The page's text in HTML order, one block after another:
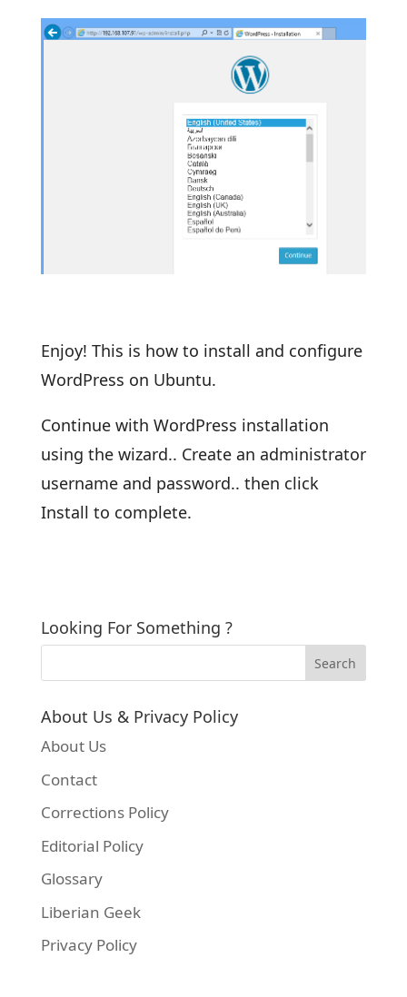
Enjoy! This is how to install and configure
WordPress on Ubuntu.
Continue with WordPress installation
using the wizard.. Create an administrator
username and password.. then click
Install to complete.
Looking For Something ?
About Us & Privacy Policy
About Us
Contact
Corrections Policy
Editorial Policy
Glossary
Liberian Geek
Privacy Policy